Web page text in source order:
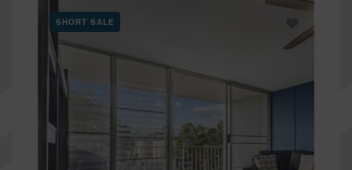
SHORT SALE